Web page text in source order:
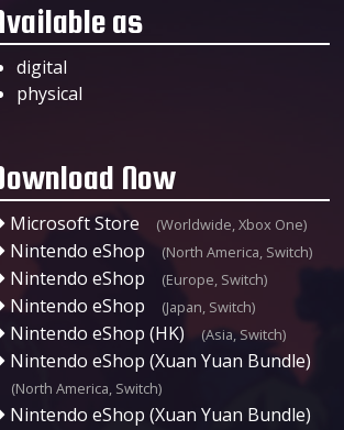
as
digital
physical
Now
Microsoft Store (Worldwide, Xbox One)
Nintendo eShop (North America, Switch)
Nintendo eShop (Europe, Switch)
Nintendo eShop (Japan, Switch)
Nintendo eShop (HK) (Asia, Switch)
Nintendo eShop (Xuan Yuan Bundle)
(North America, Switch)
Nintendo eShop (Xuan Yuan Bundle)